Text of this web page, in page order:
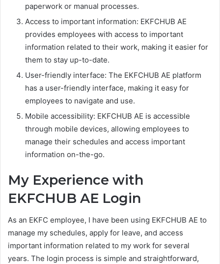
paperwork or manual processes.
Access to important information: EKFCHUB AE
provides employees with access to important
information related to their work, making it easier for
them to stay up-to-date.
User-friendly interface: The EKFCHUB AE platform
has a user-friendly interface, making it easy for
employees to navigate and use.
Mobile accessibility: EKFCHUB AE is accessible
through mobile devices, allowing employees to
manage their schedules and access important
information on-the-go.
My Experience with
EKFCHUB AE Login
As an EKFC employee, I have been using EKFCHUB AE to
manage my schedules, apply for leave, and access
important information related to my work for several
years. The login process is simple and straightforward,